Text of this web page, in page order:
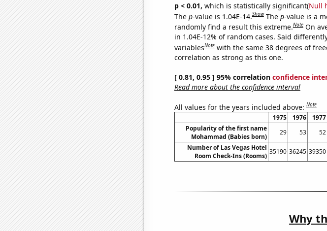
p < 0.01, which is statistically significant(Null
The p-value is 1.04E-14.Show The p-value is a
randomly find a result this extreme.Note On
in 1.04E-12% of random cases. Said
variablesNote with the same 38 degrees of
correlation as strong as this one.
[ 0.81, 0.95 ] 95% correlation confidence
Read more about the confidence interval
All values for the years included above:Note
1975 1976 1977
Popularity of the first name
Mohammad (Babies born)
29 53 52
Number of Las Vegas Hotel
Room Check-Ins (Rooms)
35190 36245 39350
Why